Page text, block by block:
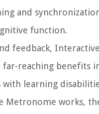
and
function.
feedback,
reaching benefits
with learning
Metronome works,